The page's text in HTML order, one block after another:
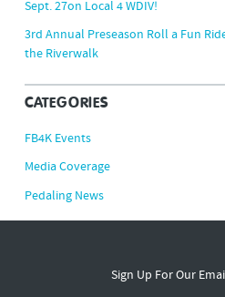
Sept. 27on Local 4 WDIV!
3rd Annual Preseason Roll a Fun
the Riverwalk
CATEGORIES
FB4K Events
Media Coverage
Pedaling News
Sign Up For Our